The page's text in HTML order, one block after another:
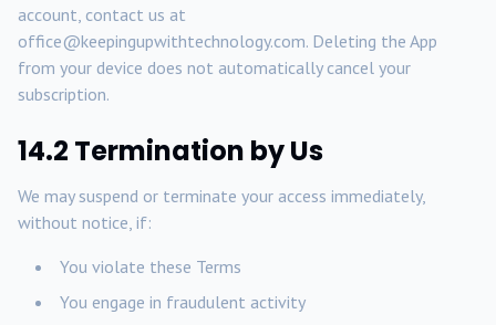
account, contact us at
office@keepingupwithtechnology.com. Deleting the App
from your device does not automatically cancel your
subscription.
14.2 Termination by Us
We may suspend or terminate your access immediately,
without notice, if:
You violate these Terms
You engage in fraudulent activity